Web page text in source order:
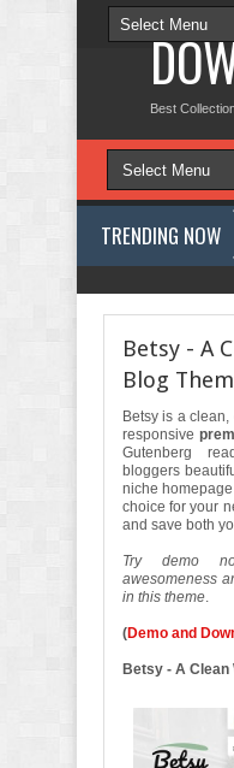
Best
TRENDING NOW
Therapy and Counseling
Betsy - A
Blog
Betsy is a
responsive
Gutenberg
bloggers
niche
choice for your
and save both
Try demo
awesomeness
in this theme.
(Demo and
Betsy - A